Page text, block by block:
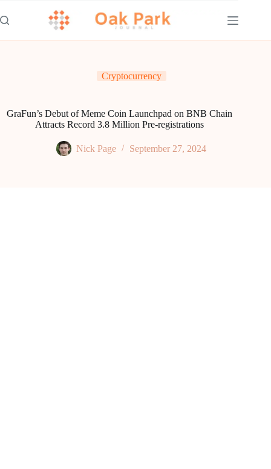
to
content
Cryptocurrency
GraFun’s Debut of Meme Coin Launchpad on BNB Chain
Attracts Record 3.8 Million Pre-registrations
Nick Page September 27, 2024